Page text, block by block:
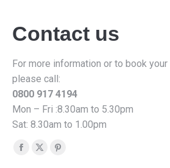
Contact us
For more information or to book
please call:
0800 917 4194
Mon – Fri :8.30am to 5.30pm
Sat: 8.30am to 1.00pm
Find us on:
Facebook
X
Pinterest